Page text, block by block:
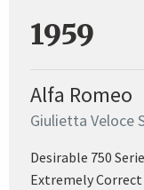
1959
Alfa Romeo
Giulietta Veloce
Desirable 750
Extremely Correct